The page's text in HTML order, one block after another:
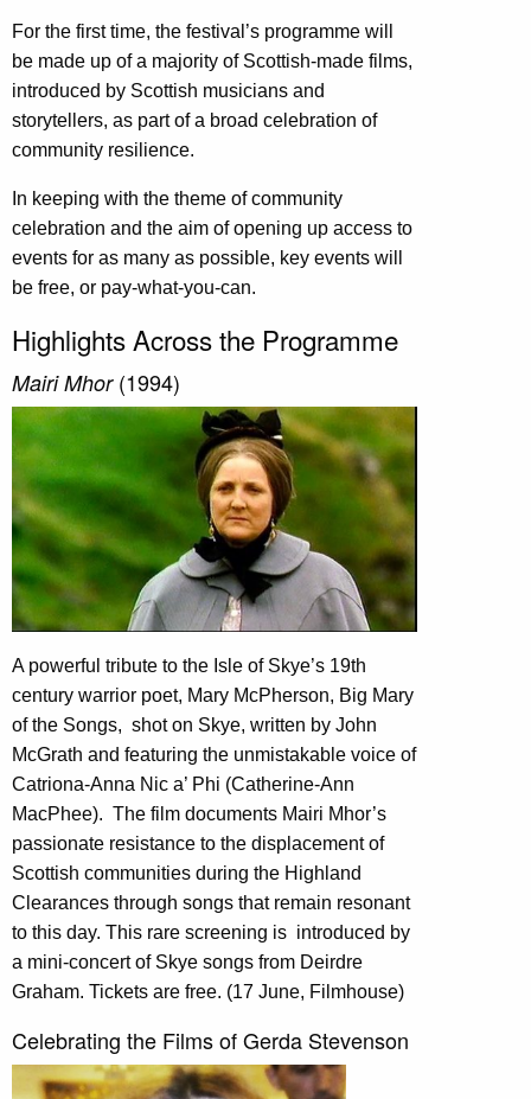
For the first time, the festival’s programme will
be made up of a majority of Scottish-made films,
introduced by Scottish musicians and
storytellers, as part of a broad celebration of
community resilience.
In keeping with the theme of community
celebration and the aim of opening up access to
events for as many as possible, key events will
be free, or pay-what-you-can.
Highlights Across the Programme
Mairi Mhor(1994)
A powerful tribute to the Isle of Skye’s 19th
century warrior poet, Mary McPherson, Big Mary
of the Songs, shot on Skye, written by John
McGrath and featuring the unmistakable voice of
Catriona-Anna Nic a’ Phi (Catherine-Ann
MacPhee). The film documents Mairi Mhor’s
passionate resistance to the displacement of
Scottish communities during the Highland
Clearances through songs that remain resonant
to this day. This rare screening is introduced by
a mini-concert of Skye songs from Deirdre
Graham. Tickets are free. (17 June, Filmhouse)
Celebrating the Films of Gerda Stevenson